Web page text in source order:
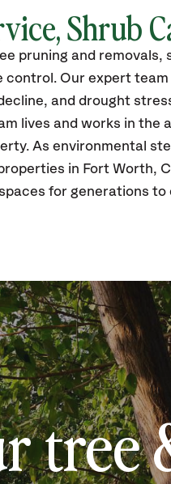
Shrub
pruning and
control. Our expert
and drought
lives and works in the
As environmental
in Fort Worth,
for generations
tree